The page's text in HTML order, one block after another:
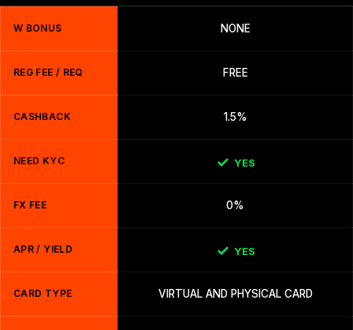
W BONUS NONE
REG FEE / REQ FREE
CASHBACK 1.5%
NEED KYC YES
FX FEE 0%
APR / YIELD YES
CARD TYPE VIRTUAL AND PHYSICAL CARD